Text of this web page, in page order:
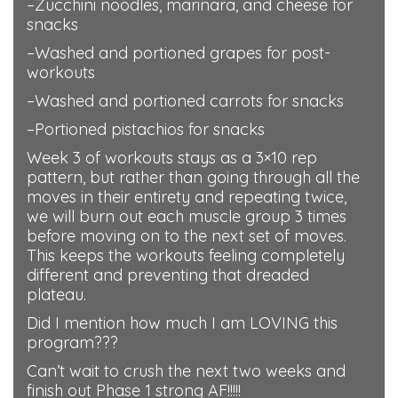
–Zucchini noodles, marinara, and cheese for
snacks
–Washed and portioned grapes for post-
workouts
–Washed and portioned carrots for snacks
–Portioned pistachios for snacks
Week 3 of workouts stays as a 3×10 rep
pattern, but rather than going through all the
moves in their entirety and repeating twice,
we will burn out each muscle group 3 times
before moving on to the next set of moves.
This keeps the workouts feeling completely
different and preventing that dreaded
plateau.
Did I mention how much I am LOVING this
program???
Can’t wait to crush the next two weeks and
finish out Phase 1 strong AF!!!!!